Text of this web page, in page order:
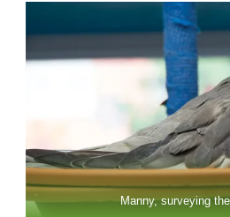
Manny, surveying